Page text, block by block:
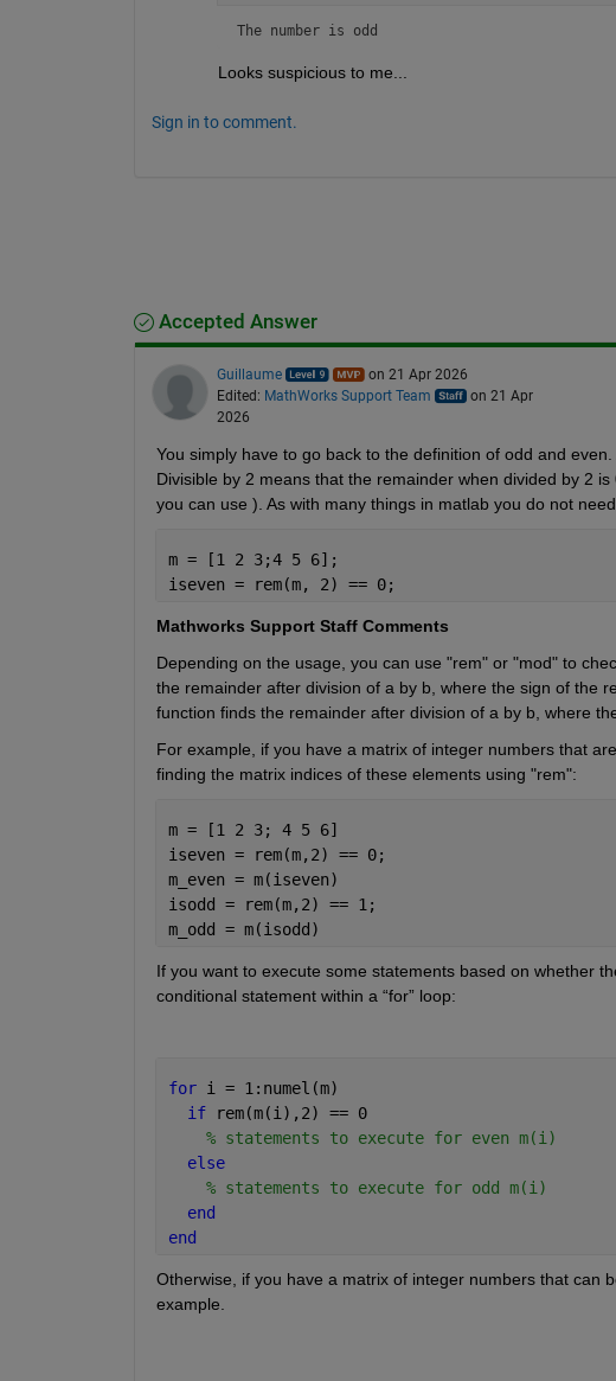
The number is odd
Looks suspicious to me...
Sign in to comment.
Accepted Answer
Guillaume
on 21 Apr 2026
Edited: MathWorks Support Team
on 21 Apr
2026
You simply have to go back to the definition of odd and
Divisible by 2 means that the remainder when divided by 2
you can use ). As with many things in matlab you do not
m = [1 2 3;4 5 6];
iseven = rem(m, 2) == 0;
Mathworks Support Staff Comments
Depending on the usage, you can use "rem" or "mod" to
the remainder after division of a by b, where the sign of the
function finds the remainder after division of a by b, where
For example, if you have a matrix of integer numbers that
finding the matrix indices of these elements using "rem":
m = [1 2 3; 4 5 6]
iseven = rem(m,2) == 0;
m_even = m(iseven)
isodd = rem(m,2) == 1;
m_odd = m(isodd)
If you want to execute some statements based on whether
conditional statement within a “for” loop:
for i = 1:numel(m)
if
rem(m(i),2) == 0
% statements to execute for even m(i)
else
% statements to execute for odd m(i)
end
end
Otherwise, if you have a matrix of integer numbers that can
example.